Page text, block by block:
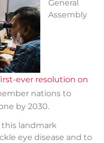
General
Assembly
ever resolution on
nations to
by 2030.
this landmark
eye disease and to